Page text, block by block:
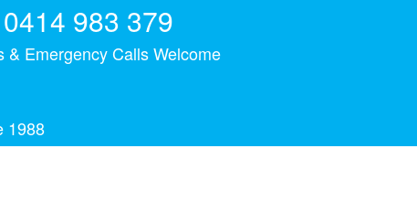
0414 983 379
& Emergency Calls Welcome
1988